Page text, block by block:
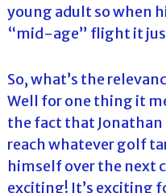
young adult so when
“mid-age” flight it
So, what’s the
Well for one thing it
the fact that
reach whatever golf
himself over the next
exciting! It’s exciting